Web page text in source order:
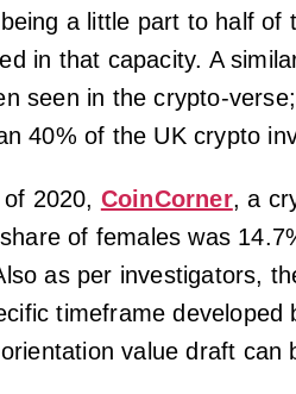
a little part to half of
in that capacity. A
seen in the crypto-
40% of the UK crypto
2020, CoinCorner, a
of females was
as per investigators,
timeframe developed
value draft can